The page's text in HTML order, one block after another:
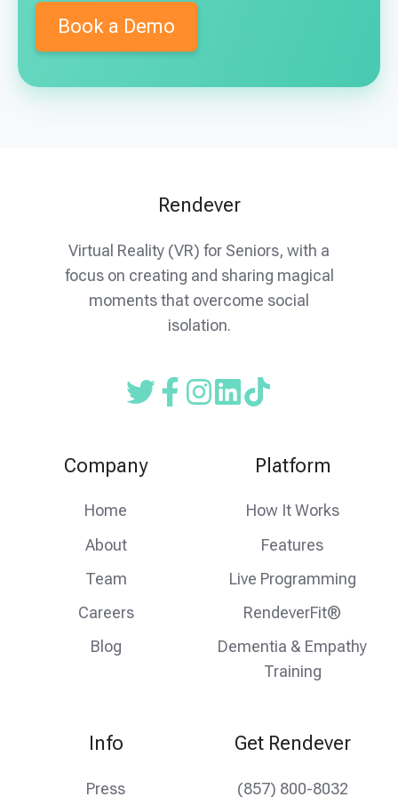
Front Porch is an innovative not-for-profit
family of companies and communities,
dedicated to doing everything Humanly
Visit their website →
Book a Demo
Rendever
Virtual Reality (VR) for Seniors, with a
focus on creating and sharing magical
moments that overcome social
isolation.
Read
feed
FollowFollow
instagram
Company
Home
About
Team
Careers
Blog
Platform
How It Works
Features
Live Programming
RendeverFit®
Dementia & Empathy
Training
Info
Press
Get Rendever
(857) 800-8032